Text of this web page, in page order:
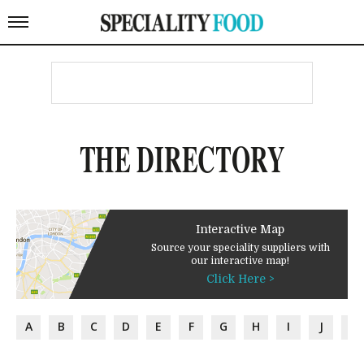
THE DIRECTORY
Interactive Map
Source your speciality suppliers with
our interactive map!
Click Here >
A B C D E F G H I J